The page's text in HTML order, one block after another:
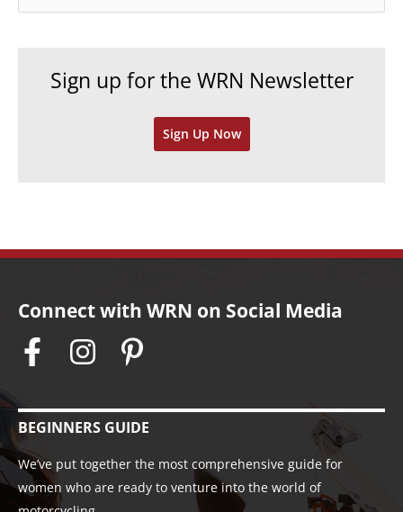
r
r
Sign up for the WRN Newsletter
Sign Up Now
Connect with WRN on Social Media
BEGINNERS GUIDE
We’ve put together the most comprehensive guide for
women who are ready to venture into the world of